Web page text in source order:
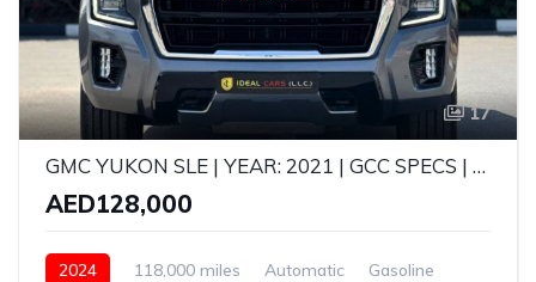
17
GMC YUKON SLE | YEAR: 2021 | GCC SPECS | KMS: 118,000 | FULL-SERVICE HISTORY FROM AGENCY
AED128,000
2024 118,000 miles Automatic
Gasoline